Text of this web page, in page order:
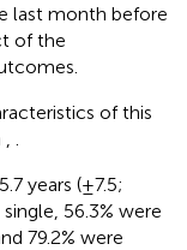
last month before
of the
of this
years (±7.5;
56.3% were
79.2% were